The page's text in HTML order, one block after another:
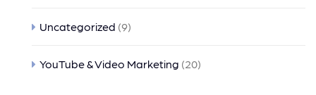
Uncategorized (9)
YouTube & Video Marketing (20)